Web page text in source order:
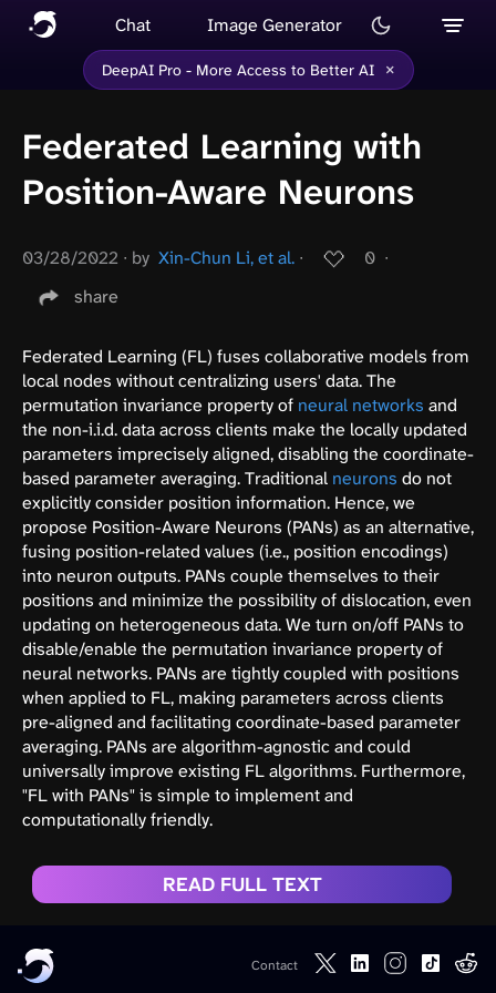
Chat Image Generator
DeepAI Pro - More Access to Better AI ×
Federated Learning with
Position-Aware Neurons
03/28/2022 ∙ by Xin-Chun Li, et al. ∙ 0 ∙
share
Federated Learning (FL) fuses collaborative models from
local nodes without centralizing users' data. The
permutation invariance property of neural networks and
the non-i.i.d. data across clients make the locally updated
parameters imprecisely aligned, disabling the coordinate-
based parameter averaging. Traditional neurons do not
explicitly consider position information. Hence, we
propose Position-Aware Neurons (PANs) as an alternative,
fusing position-related values (i.e., position encodings)
into neuron outputs. PANs couple themselves to their
positions and minimize the possibility of dislocation, even
updating on heterogeneous data. We turn on/off PANs to
disable/enable the permutation invariance property of
neural networks. PANs are tightly coupled with positions
when applied to FL, making parameters across clients
pre-aligned and facilitating coordinate-based parameter
averaging. PANs are algorithm-agnostic and could
universally improve existing FL algorithms. Furthermore,
"FL with PANs" is simple to implement and
computationally friendly.
READ FULL TEXT
Contact